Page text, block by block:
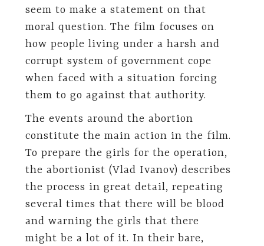
seem to make a statement on that
moral question. The film focuses on
how people living under a harsh and
corrupt system of government cope
when faced with a situation forcing
them to go against that authority.
The events around the abortion
constitute the main action in the film.
To prepare the girls for the operation,
the abortionist (Vlad Ivanov) describes
the process in great detail, repeating
several times that there will be blood
and warning the girls that there
might be a lot of it. In their bare,